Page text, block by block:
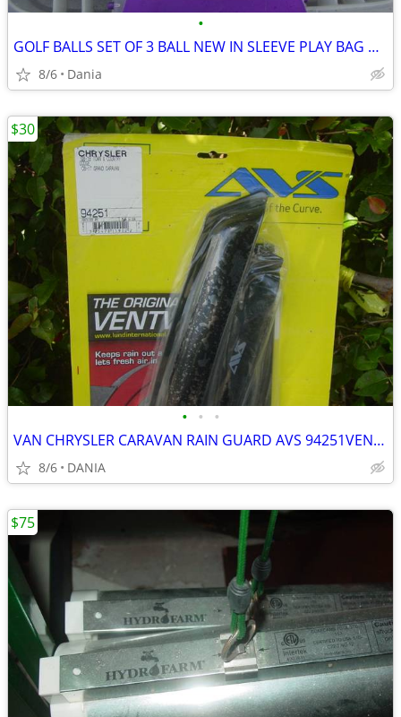
•
GOLF BALLS SET OF 3 BALL NEW IN SLEEVE PLAY BAG GOLFER BRAND NAME
8/6 Dania
• • •
VAN CHRYSLER CARAVAN RAIN GUARD AVS 94251VENT VISOR TOWN COUNTRY GRAND
8/6 DANIA
$30
$75